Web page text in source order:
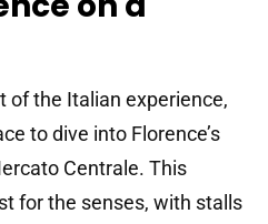
of the Italian experience,
to dive into Florence’s
Centrale. This
for the senses, with stalls